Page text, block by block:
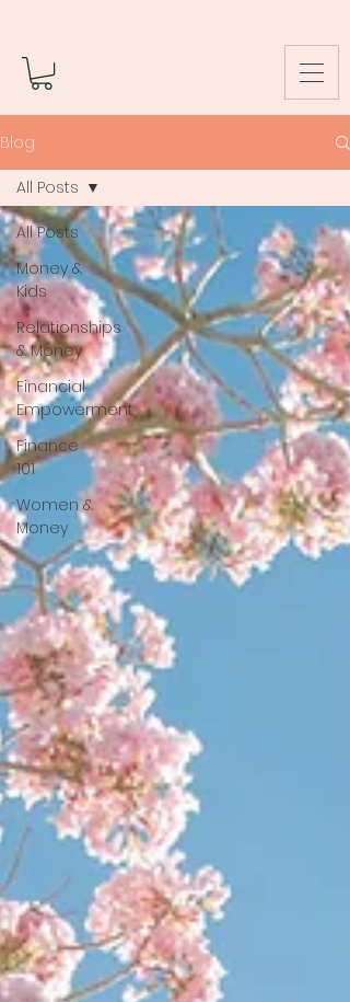
Blog
All Posts
Money &
Kids
Relationships
& Money
Financial
Empowerment
Finance
101
Women &
Money
All Posts